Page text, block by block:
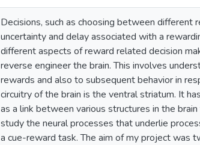
Decisions, such as choosing between different
uncertainty and delay associated with a
different aspects of reward related decision
reverse engineer the brain. This involves
rewards and also to subsequent behavior in
circuitry of the brain is the ventral striatum. It
as a link between various structures in the
study the neural processes that underlie
a cue-reward task. The aim of my project was